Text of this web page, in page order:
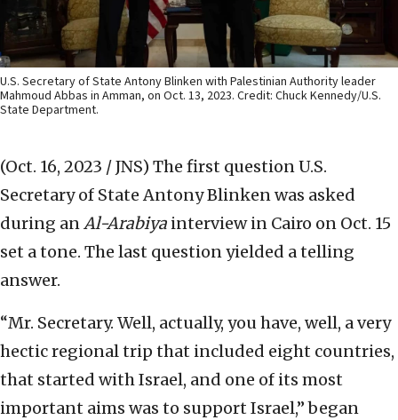
U.S. Secretary of State Antony Blinken with Palestinian Authority leader
Mahmoud Abbas in Amman, on Oct. 13, 2023. Credit: Chuck Kennedy/U.S.
State Department.
(Oct. 16, 2023 / JNS) The first question U.S.
Secretary of State Antony Blinken was asked
during anAl-Arabiya interview in Cairo on Oct. 15
set a tone. The last question yielded a telling
answer.
“Mr. Secretary. Well, actually, you have, well, a very
hectic regional trip that included eight countries,
that started with Israel, and one of its most
important aims was to support Israel,” began